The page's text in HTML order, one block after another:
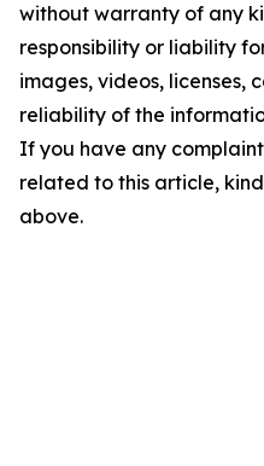
without warranty of any
responsibility or liability
images, videos, licenses,
reliability of the
If you have any
related to this article,
above.